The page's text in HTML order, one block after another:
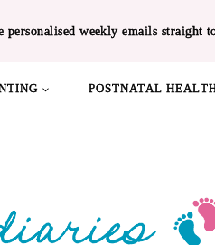
personalised weekly emails straight
POSTNATAL